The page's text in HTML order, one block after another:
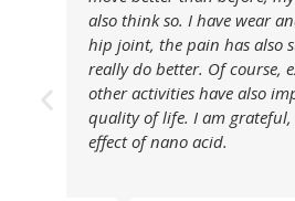
also think so. I have wear
hip joint, the pain has also
really do better. Of course,
other activities have also
quality of life. I am grateful,
effect of nano acid.